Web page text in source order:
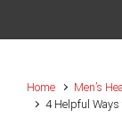
Home
Men’s
4 Helpful Ways